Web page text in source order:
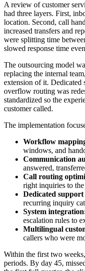
A review of customer
had three layers. First,
location. Second, call
increased transfers and
were splitting time
slowed response time
The outsourcing model
replacing the internal
extension of it. Dedicated
overflow routing was
standardized so the
customer called.
The implementation
Workflow
windows, and
Communication
answered,
Call routing
right inquiries to
Dedicated support
recurring inquiry
System
escalation rules to
Multilingual
callers who were
Within the first two
periods. By day 45,